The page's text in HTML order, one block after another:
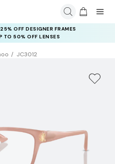
OFF DESIGNER FRAMES
TO 50% OFF LENSES
JC3012